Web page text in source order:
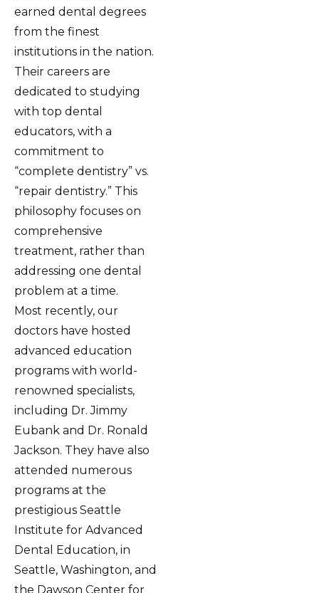
earned dental degrees
from the finest
institutions in the nation.
Their careers are
dedicated to studying
with top dental
educators, with a
commitment to
“complete dentistry” vs.
“repair dentistry.” This
philosophy focuses on
comprehensive
treatment, rather than
addressing one dental
problem at a time.
Most recently, our
doctors have hosted
advanced education
programs with world-
renowned specialists,
including Dr. Jimmy
Eubank and Dr. Ronald
Jackson. They have also
attended numerous
programs at the
prestigious Seattle
Institute for Advanced
Dental Education, in
Seattle, Washington, and
the Dawson Center for